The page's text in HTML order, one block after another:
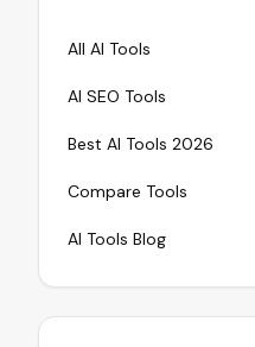
All AI Tools
AI SEO Tools
Best AI Tools 2026
Compare Tools
AI Tools Blog